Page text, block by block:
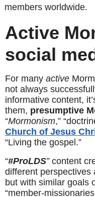
members worldwide.
Active
social
For many active
not always
informative content,
them, presumptive
“Mormonism,”
Church of Jesus
“Living the gospel.”
“#ProLDS” content
different perspectives
but with similar goals
“member-